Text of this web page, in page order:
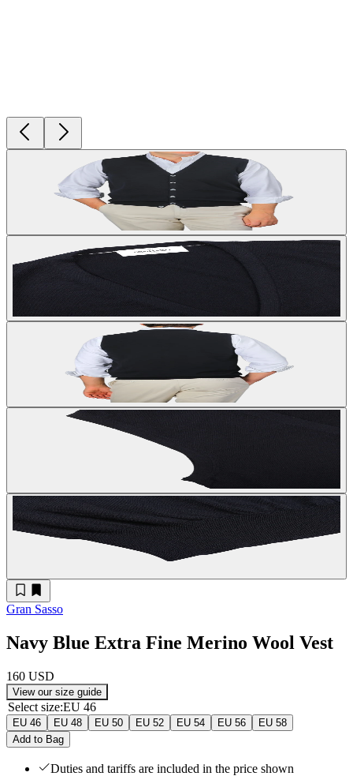
Gran Sasso
Navy Blue Extra Fine Merino Wool Vest
160 USD
View our size guide
Select size:EU 46
EU 46 EU 48 EU 50 EU 52 EU 54 EU 56
EU 58
Add to Bag
Duties and tariffs are included in the price shown